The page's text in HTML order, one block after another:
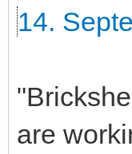
14.
are